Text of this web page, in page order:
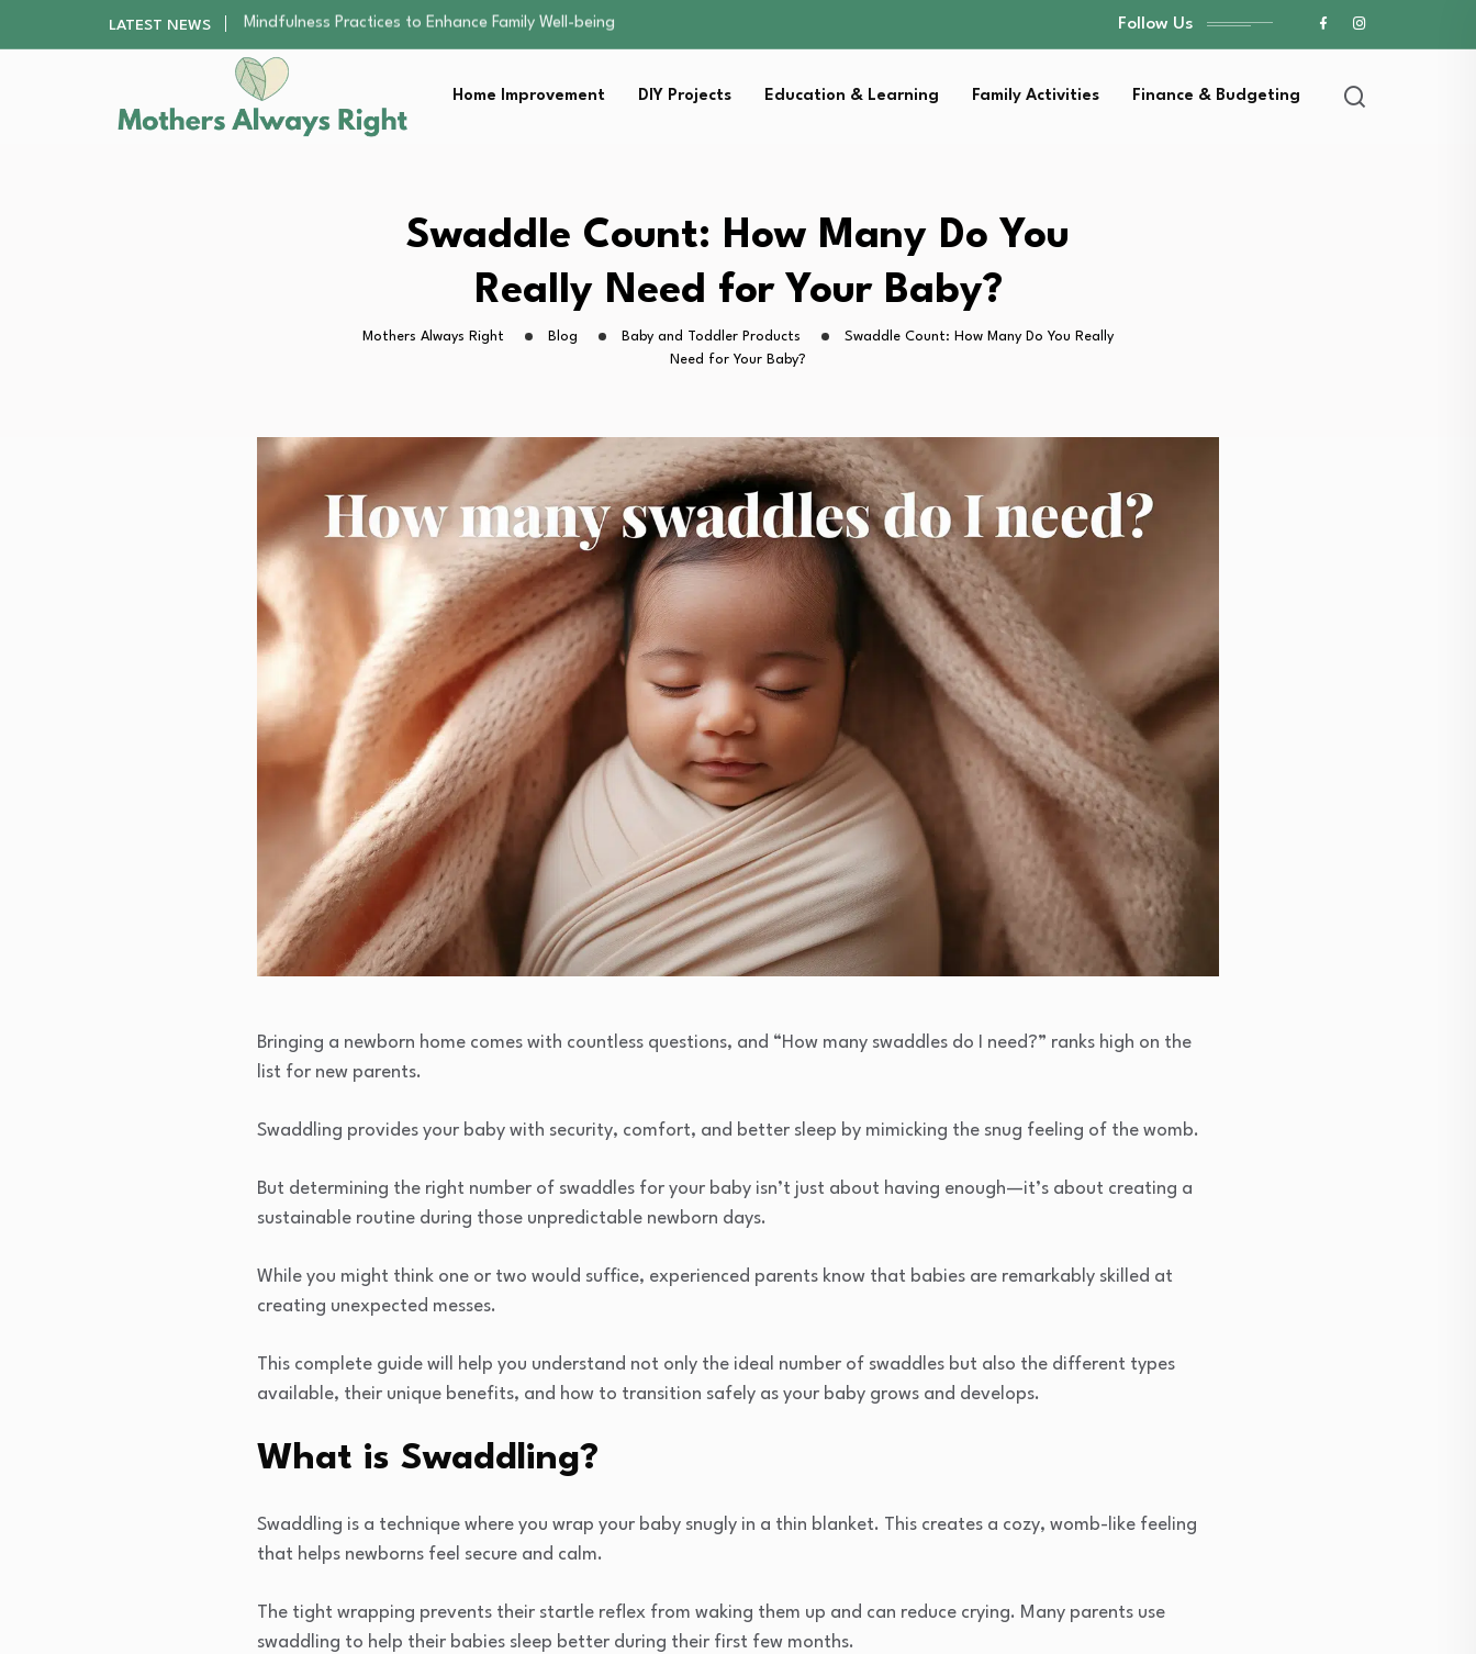
LATEST NEWS
The Nursery Hygiene Playbook: Essential Strategies for…
Smart Ways to Plan a Low-Stress Lawn…
Finding the Best Gym With Group Fitness…
How to Remodel Your Home Exterior Without…
Mindfulness Practices to Enhance Family Well-being
Finding the Best Gym With Group Fitness…
How to Remodel Your Home Exterior Without…
Follow Us
Home Improvement DIY Projects Education & Learning Family Activities Finance & Budgeting
Swaddle Count: How Many Do You
Really Need for Your Baby?
Mothers Always Right Blog Baby and Toddler Products
Swaddle Count: How Many Do You Really
Need for Your Baby?
Bringing a newborn home comes with countless questions, and “How many swaddles do I need?” ranks high on the
list for new parents.
Swaddling provides your baby with security, comfort, and better sleep by mimicking the snug feeling of the womb.
But determining the right number of swaddles for your baby isn’t just about having enough—it’s about creating a
sustainable routine during those unpredictable newborn days.
While you might think one or two would suffice, experienced parents know that babies are remarkably skilled at
creating unexpected messes.
This complete guide will help you understand not only the ideal number of swaddles but also the different types
available, their unique benefits, and how to transition safely as your baby grows and develops.
What is Swaddling?
Swaddling is a technique where you wrap your baby snugly in a thin blanket. This creates a cozy, womb-like feeling
that helps newborns feel secure and calm.
The tight wrapping prevents their startle reflex from waking them up and can reduce crying. Many parents use
swaddling to help their babies sleep better during their first few months.